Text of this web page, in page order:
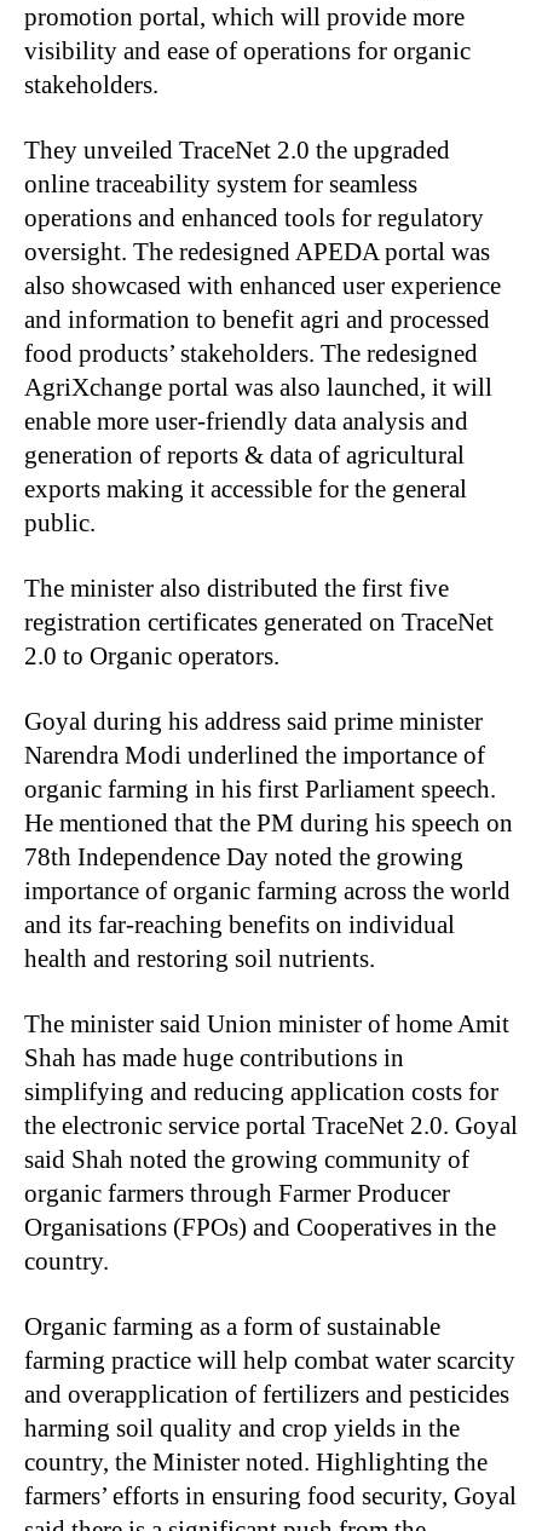
promotion portal, which will provide more
visibility and ease of operations for organic
stakeholders.
They unveiled TraceNet 2.0 the upgraded
online traceability system for seamless
operations and enhanced tools for regulatory
oversight. The redesigned APEDA portal was
also showcased with enhanced user experience
and information to benefit agri and processed
food products’ stakeholders. The redesigned
AgriXchange portal was also launched, it will
enable more user-friendly data analysis and
generation of reports & data of agricultural
exports making it accessible for the general
public.
The minister also distributed the first five
registration certificates generated on TraceNet
2.0 to Organic operators.
Goyal during his address said prime minister
Narendra Modi underlined the importance of
organic farming in his first Parliament speech.
He mentioned that the PM during his speech on
78th Independence Day noted the growing
importance of organic farming across the world
and its far-reaching benefits on individual
health and restoring soil nutrients.
The minister said Union minister of home Amit
Shah has made huge contributions in
simplifying and reducing application costs for
the electronic service portal TraceNet 2.0. Goyal
said Shah noted the growing community of
organic farmers through Farmer Producer
Organisations (FPOs) and Cooperatives in the
country.
Organic farming as a form of sustainable
farming practice will help combat water scarcity
and overapplication of fertilizers and pesticides
harming soil quality and crop yields in the
country, the Minister noted. Highlighting the
farmers’ efforts in ensuring food security, Goyal